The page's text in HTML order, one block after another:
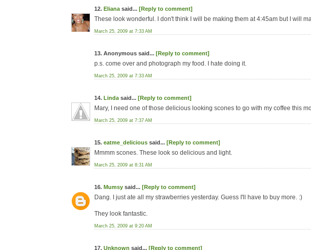
12. Eliana said... [Reply to comment]
These look wonderful. I don't think I will be making them at 4:45am but I will
March 25, 2009 at 7:33 AM
13. Anonymous said... [Reply to comment]
p.s. come over and photograph my food. I hate doing it.
March 25, 2009 at 7:33 AM
14. Linda said... [Reply to comment]
Mary, I need one of those delicious looking scones to go with my coffee this
March 25, 2009 at 7:37 AM
15. eatme_delicious said... [Reply to comment]
Mmmm scones. These look so delicious and light.
March 25, 2009 at 8:31 AM
16. Mumsy said... [Reply to comment]
Dang. I just ate all my strawberries yesterday. Guess I'll have to buy more. :)
They look fantastic.
March 25, 2009 at 9:20 AM
17. Unknown said... [Reply to comment]